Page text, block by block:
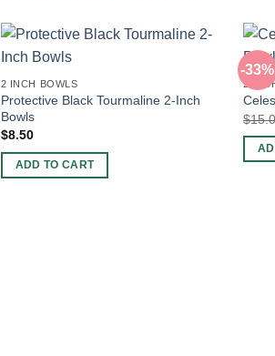
2 INCH BOWLS
Protective Black Tourmaline 2-Inch
Bowls
$8.50
ADD TO CART
-33%
2
$